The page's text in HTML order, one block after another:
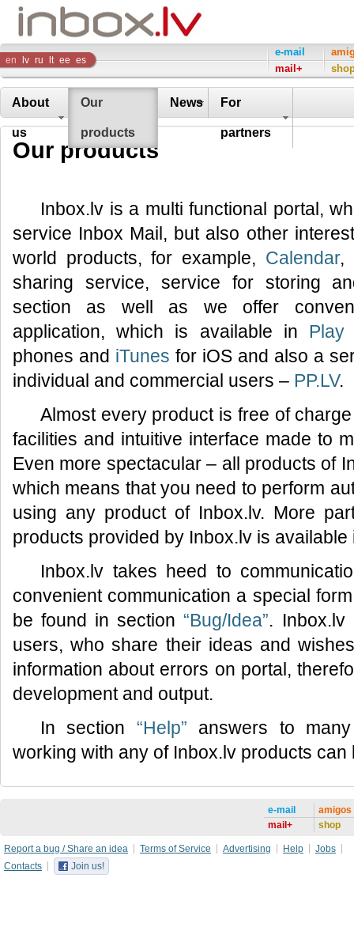
Inbox
Company
en lv ru lt ee es
e-mail
mail+
About
us
Our
products
News For
partners
Our products
Inbox.lv is a multi functional portal,
service Inbox Mail, but also other
world products, for example, Calendar,
sharing service, service for storing
section as well as we offer
application, which is available in Play
phones and iTunes for iOS and also a
individual and commercial users – PP.LV.
Almost every product is free of
facilities and intuitive interface made to
Even more spectacular – all products of
which means that you need to perform
using any product of Inbox.lv. More
products provided by Inbox.lv is
Inbox.lv takes heed to
convenient communication a special
be found in section“Bug/Idea”. Inbox.lv
users, who share their ideas and
information about errors on portal,
development and output.
In section “Help” answers to
working with any of Inbox.lv products can
e-mail
mail+
amigos
shop
Report a bug / Share an idea Terms of Service Advertising Help
Jobs
Contacts
Join us!